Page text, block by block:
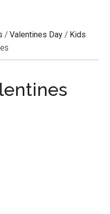
/ Valentines Day / Kids